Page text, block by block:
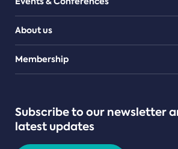
About us
Teams
Membership
Subscribe to our newsletter
latest updates